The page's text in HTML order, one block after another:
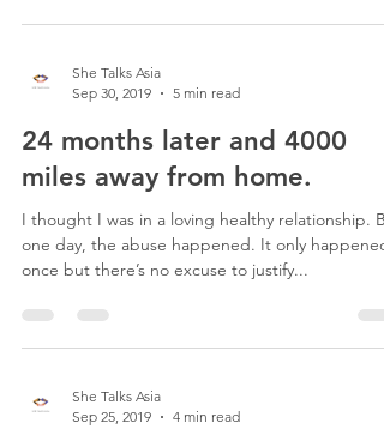
She Talks Asia
Sep 30, 2019
5 min read
24 months later and 4000
miles away from home.
I thought I was in a loving healthy relationship.
one day, the abuse happened. It only happened
once but there’s no excuse to justify...
She Talks Asia
Sep 25, 2019
4 min read